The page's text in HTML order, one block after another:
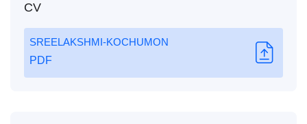
CV
SREELAKSHMI-KOCHUMON
PDF